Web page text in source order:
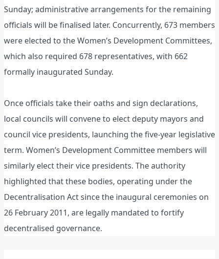
Sunday; administrative arrangements for the remaining
officials will be finalised later. Concurrently, 673 members
were elected to the Women’s Development Committees,
which also required 678 representatives, with 662
formally inaugurated Sunday.
Once officials take their oaths and sign declarations,
local councils will convene to elect deputy mayors and
council vice presidents, launching the five-year legislative
term. Women’s Development Committee members will
similarly elect their vice presidents. The authority
highlighted that these bodies, operating under the
Decentralisation Act since the inaugural ceremonies on
26 February 2011, are legally mandated to fortify
decentralised governance.